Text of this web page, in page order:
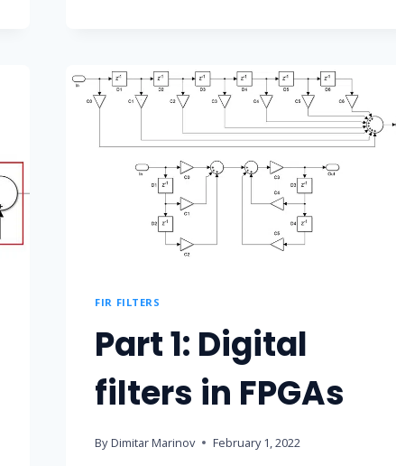
FIR FILTERS
Part 1: Digital
filters in FPGAs
By Dimitar Marinov February 1, 2022